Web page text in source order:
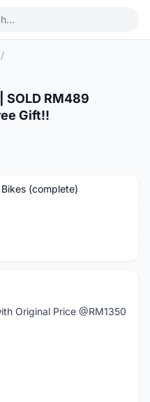
/
SOLD RM489
Gift!!
(complete)
Original Price @RM1350